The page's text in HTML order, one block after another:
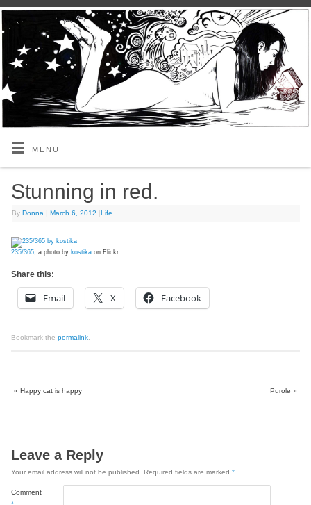
MENU
Stunning in red.
By Donna March 6, 2012 Life
235/365, a photo by kostika on Flickr.
Share this:
Email X Facebook
Bookmark thepermalink
« Happy cat is happy Purole »
Leave a Reply
Your email address will not be published. Required fields are marked*
Comment
*